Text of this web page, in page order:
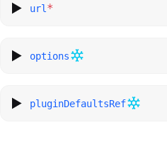
url *
options
pluginDefaultsRef